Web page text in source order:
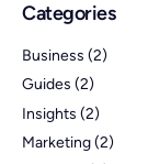
Categories
Business (2)
Guides (2)
Insights (2)
Marketing(2)